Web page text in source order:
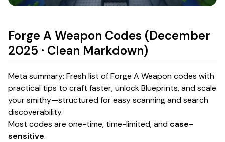
Forge A Weapon Codes (December
2025 · Clean Markdown)
Meta summary: Fresh list of Forge A Weapon codes with
practical tips to craft faster, unlock Blueprints, and scale
your smithy—structured for easy scanning and search
discoverability.
Most codes are one-time, time-limited, and case-
sensitive.